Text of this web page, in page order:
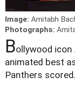
Image: Amitabh
Photographs:
Bollywood icon
animated best
Panthers scored.